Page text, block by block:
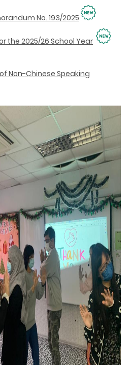
No. 193/2025
the 2025/26 School Year
Non-Chinese Speaking